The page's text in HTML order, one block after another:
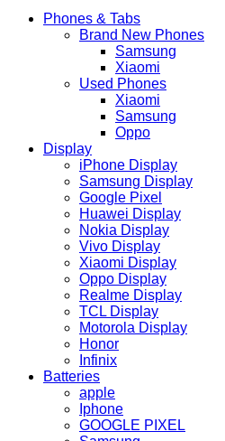
Phones & Tabs
Brand New Phones
Samsung
Xiaomi
Used Phones
Xiaomi
Samsung
Oppo
Display
iPhone Display
Samsung Display
Google Pixel
Huawei Display
Nokia Display
Vivo Display
Xiaomi Display
Oppo Display
Realme Display
TCL Display
Motorola Display
Honor
Infinix
Batteries
apple
Iphone
GOOGLE PIXEL